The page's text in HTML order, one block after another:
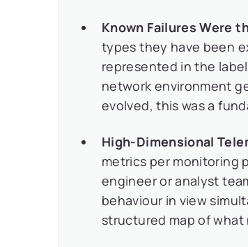
Known Failures Were
types they have been
represented in the
network environment
evolved, this was a
High-Dimensional
metrics per monitoring
engineer or analyst
behaviour in view
structured map of what